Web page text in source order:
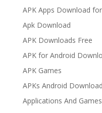
APK Apps Download
Apk Download
APK Downloads Free
APK for Android
APK Games
APKs Android Download
Applications And Games